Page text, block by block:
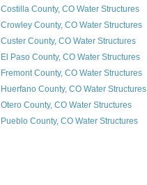
Costilla County, CO Water Structures
Crowley County, CO Water Structures
Custer County, CO Water Structures
El Paso County, CO Water Structures
Fremont County, CO Water Structures
Huerfano County, CO Water Structures
Otero County, CO Water Structures
Pueblo County, CO Water Structures